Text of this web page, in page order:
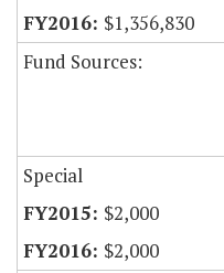
$1,356,830
Fund Sources:
Special
$2,000
$2,000